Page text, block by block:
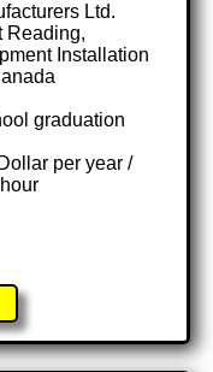
Ltd.
Reading,
Installation
graduation
per year /